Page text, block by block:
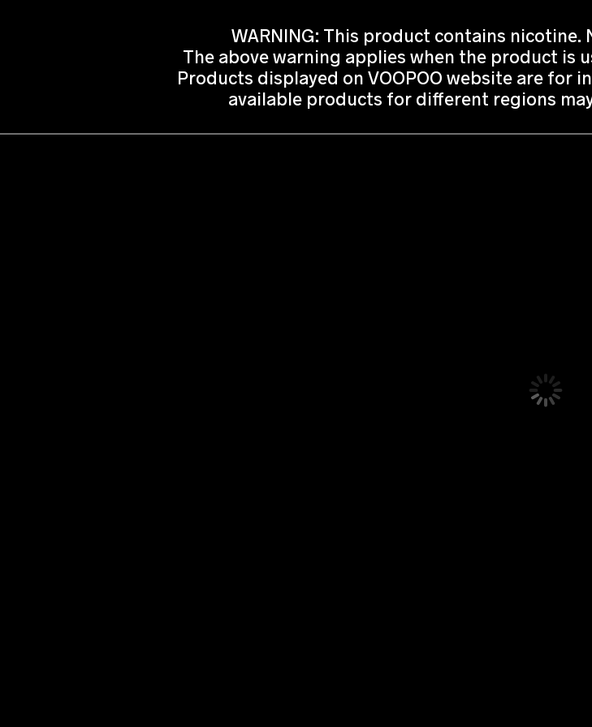
WARNING: This product contains nicotine.
The above warning applies when the product is
Products displayed on VOOPOO website are for
available products for different regions